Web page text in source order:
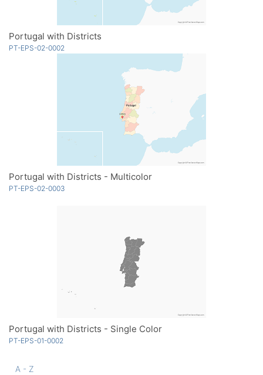
Portugal with Districts
PT-EPS-02-0002
Portugal with Districts - Multicolor
PT-EPS-02-0003
Portugal with Districts - Single Color
PT-EPS-01-0002
A - Z